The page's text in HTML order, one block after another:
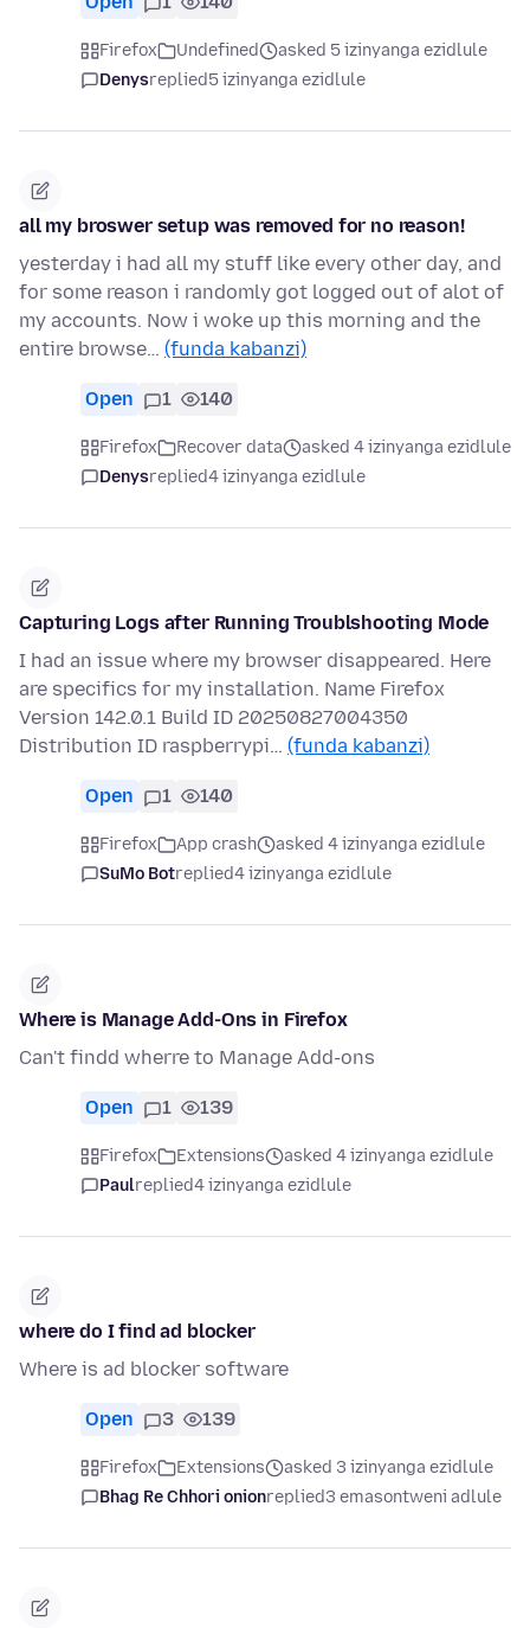
Firefox Undefined
asked 5 izinyanga ezidlule
Denysreplied5 izinyanga ezidlule
all my broswer setup was removed for no reason!
yesterday i had all my stuff like every other day, and
for some reason i randomly got logged out of alot of
my accounts. Now i woke up this morning and the
entire browse… (funda kabanzi)
Open 1 140
Firefox Recover data
asked 4 izinyanga ezidlule
Denysreplied4 izinyanga ezidlule
Capturing Logs after Running Troublshooting Mode
I had an issue where my browser disappeared. Here
are specifics for my installation. Name Firefox
Version 142.0.1 Build ID 20250827004350
Distribution ID raspberrypi… (funda kabanzi)
Open 1 140
Firefox App crash
asked 4 izinyanga ezidlule
SuMo Botreplied4 izinyanga ezidlule
Where is Manage Add-Ons in Firefox
Can't findd wherre to Manage Add-ons
Open 1 139
Firefox Extensions
asked 4 izinyanga ezidlule
Paulreplied4 izinyanga ezidlule
where do I find ad blocker
Where is ad blocker software
Open 3 139
Firefox Extensions
asked 3 izinyanga ezidlule
Bhag Re Chhori onionreplied3 emasontweni adlule